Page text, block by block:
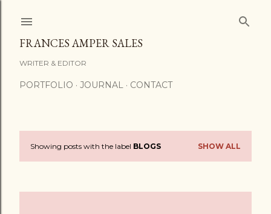
FRANCES AMPER SALES
WRITER & EDITOR
PORTFOLIO JOURNAL CONTACT
PShowing posts with the label BLOGS SHOW ALL